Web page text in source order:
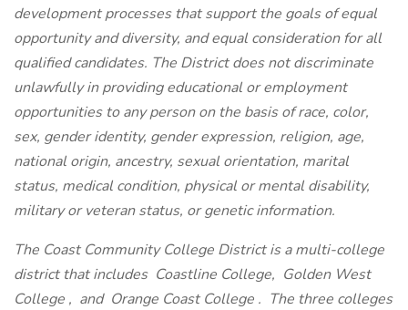
development processes that support the goals of equal
opportunity and diversity, and equal consideration for all
qualified candidates. The District does not discriminate
unlawfully in providing educational or employment
opportunities to any person on the basis of race, color,
sex, gender identity, gender expression, religion, age,
national origin, ancestry, sexual orientation, marital
status, medical condition, physical or mental disability,
military or veteran status, or genetic information.
The Coast Community College District is a multi-college
district that includes Coastline College, Golden West
College , and Orange Coast College . The three colleges